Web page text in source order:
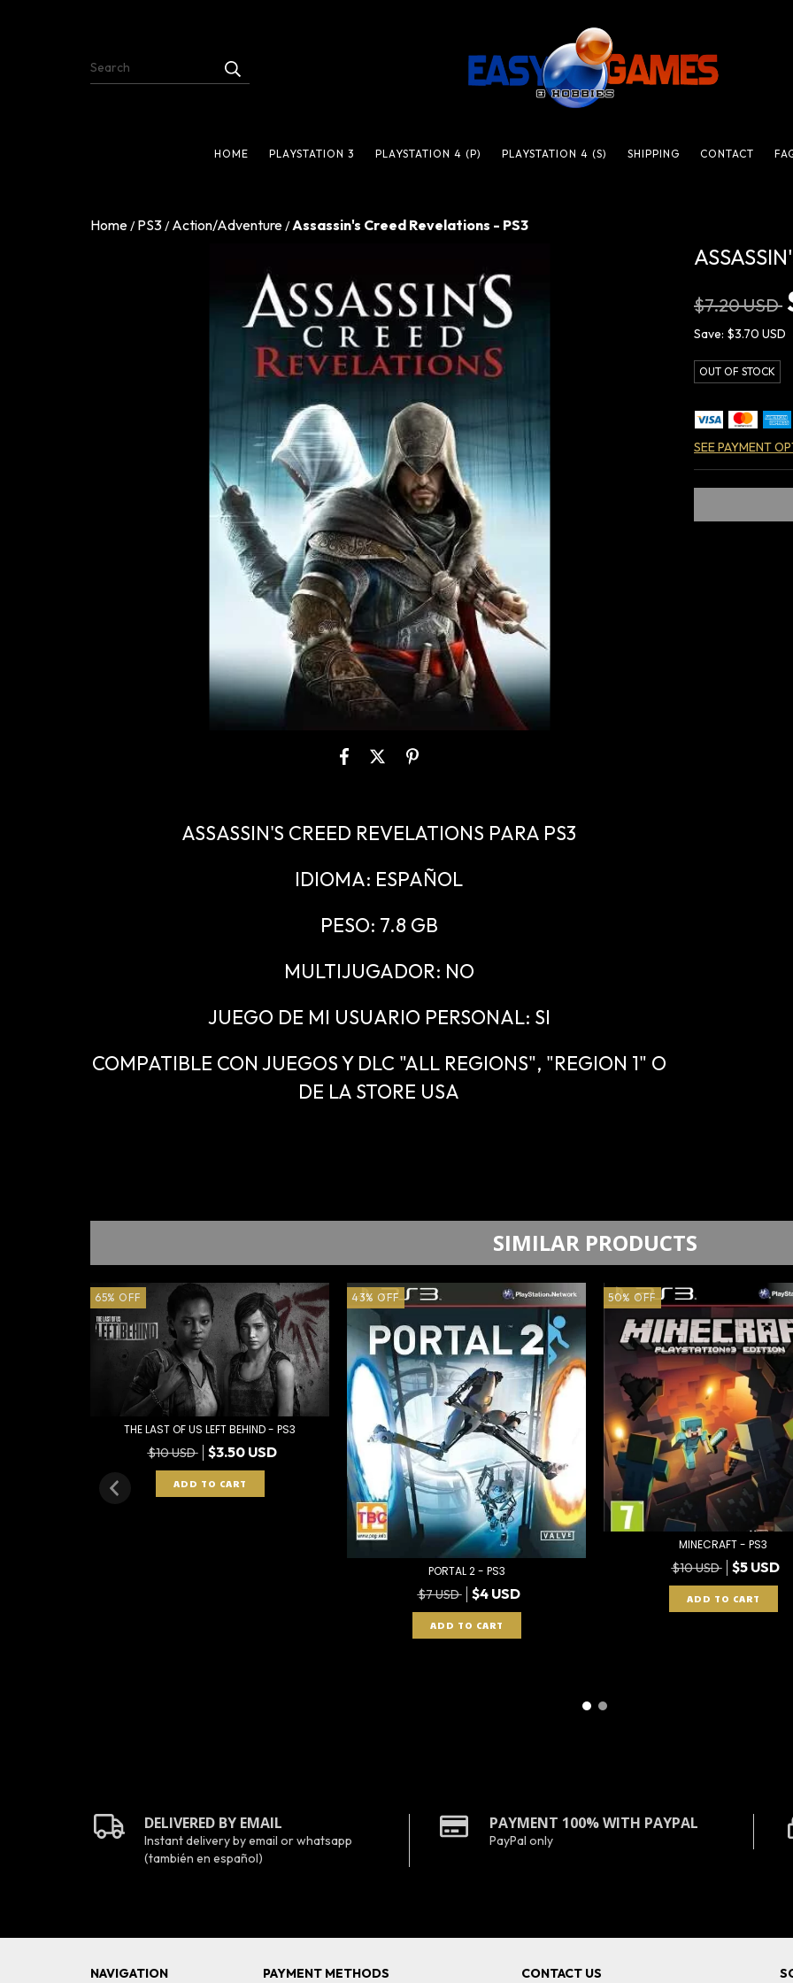
HOME PLAYSTATION 3 PLAYSTATION 4 (P) PLAYSTATION 4 (S) SHIPPING CONTACT
Home/ PS3/ Action/Adventure/ Assassin's Creed Revelations - PS3
ASSASSIN'S CREED REVELATIONS PARA PS3
IDIOMA: ESPAÑOL
PESO: 7.8 GB
MULTIJUGADOR: NO
JUEGO DE MI USUARIO PERSONAL: SI
COMPATIBLE CON JUEGOS Y DLC "ALL REGIONS", "REGION 1" O
DE LA STORE USA
$7.20 USD
Save: $3.70 USD
OUT OF STOCK
SEE PAYMENT
SIMILAR PRODUCTS
65% OFF
THE LAST OF US LEFT BEHIND - PS3
$10 USD $3.50 USD
43% OFF
PORTAL 2 - PS3
$7 USD $4 USD
50% OFF
MINECRAFT - PS3
$10 USD $5 USD
DELIVERED BY EMAIL
Instant delivery by email or whatsapp
(también en español)
PAYMENT 100% WITH PAYPAL
PayPal only
NAVIGATION PAYMENT METHODS CONTACT US